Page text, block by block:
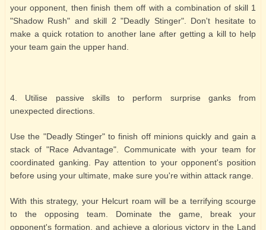
your opponent, then finish them off with a combination of skill 1
"Shadow Rush" and skill 2 "Deadly Stinger". Don't hesitate to
make a quick rotation to another lane after getting a kill to help
your team gain the upper hand.
4. Utilise passive skills to perform surprise ganks from
unexpected directions.
Use the "Deadly Stinger" to finish off minions quickly and gain a
stack of "Race Advantage". Communicate with your team for
coordinated ganking. Pay attention to your opponent's position
before using your ultimate, make sure you're within attack range.
With this strategy, your Helcurt roam will be a terrifying scourge
to the opposing team. Dominate the game, break your
opponent's formation, and achieve a glorious victory in the Land